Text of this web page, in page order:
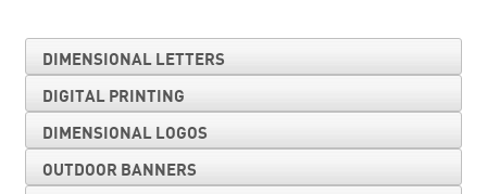
DIMENSIONAL LETTERS
DIGITAL PRINTING
DIMENSIONAL LOGOS
OUTDOOR BANNERS